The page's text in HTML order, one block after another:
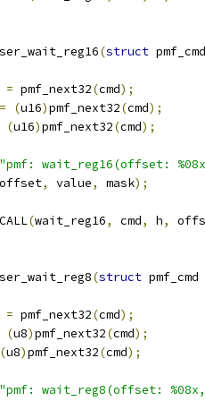
(struct
= pmf_next32(cmd);
= (u16)pmf_next32(cmd);
(u16)pmf_next32(cmd);
"pmf: wait_reg16(offset:
offset
, value, mask);
(wait_reg16, cmd, h,
(struct pmf_cmd
= pmf_next32(cmd);
(u8)pmf_next32(cmd);
(u8)pmf_next32(cmd);
"pmf: wait_reg8(offset: %08x,